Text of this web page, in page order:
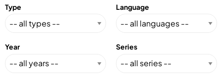
Type Language
Year Series